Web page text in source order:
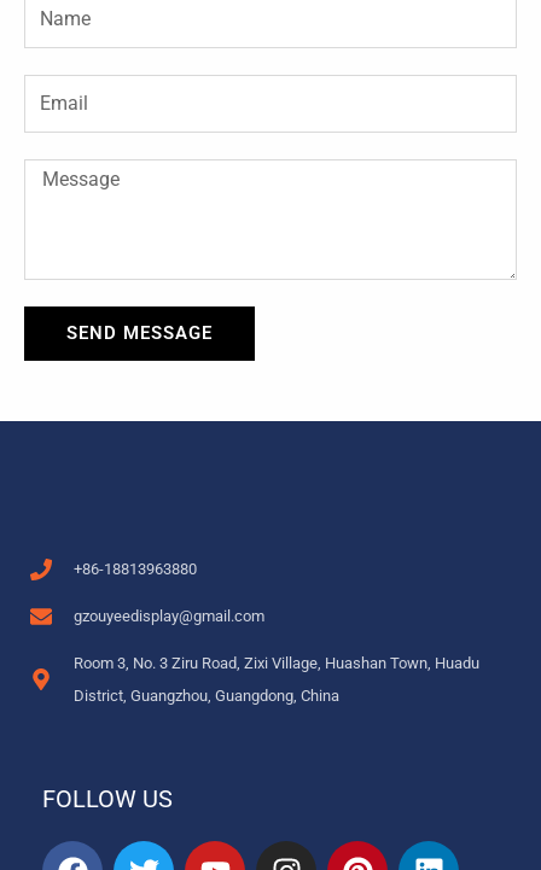
b
o
o
-
f
r
e
e
t
Name
Email
Message
SEND MESSAGE
+86-18813963880
gzouyeedisplay@gmail.com
Room 3, No. 3 Ziru Road, Zixi Village, Huashan Town, Huadu
District, Guangzhou, Guangdong, China
FOLLOW US
F
T
Y
I
P
L